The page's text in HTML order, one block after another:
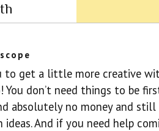
to get a little more creative
You don’t need things to be
absolutely no money and
And if you need help